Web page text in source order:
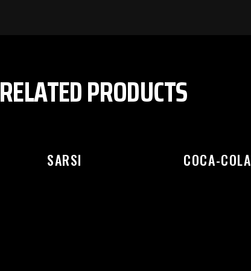
RELATED PRODUCTS
SARSI COCA-COLA